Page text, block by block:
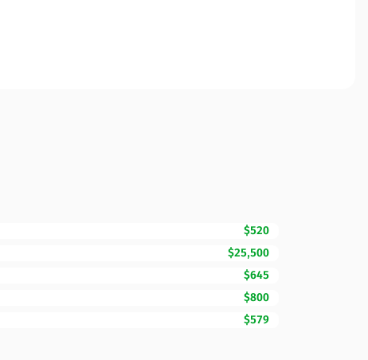
$520
$25,500
$645
$800
$579